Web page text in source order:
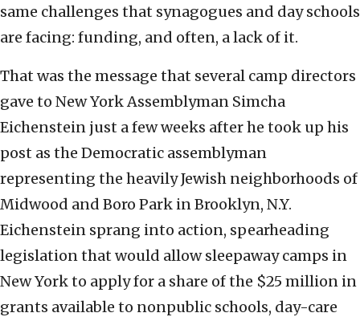
same challenges that synagogues and day schools
are facing: funding, and often, a lack of it.
That was the message that several camp directors
gave to New York Assemblyman Simcha
Eichenstein just a few weeks after he took up his
post as the Democratic assemblyman
representing the heavily Jewish neighborhoods of
Midwood and Boro Park in Brooklyn, N.Y.
Eichenstein sprang into action, spearheading
legislation that would allow sleepaway camps in
New York to apply for a share of the $25 million in
grants available to nonpublic schools, day-care